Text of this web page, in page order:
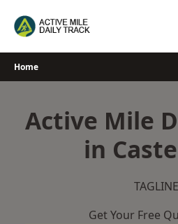
Home
Active Mile
in
TAGLINE
Get Your Free